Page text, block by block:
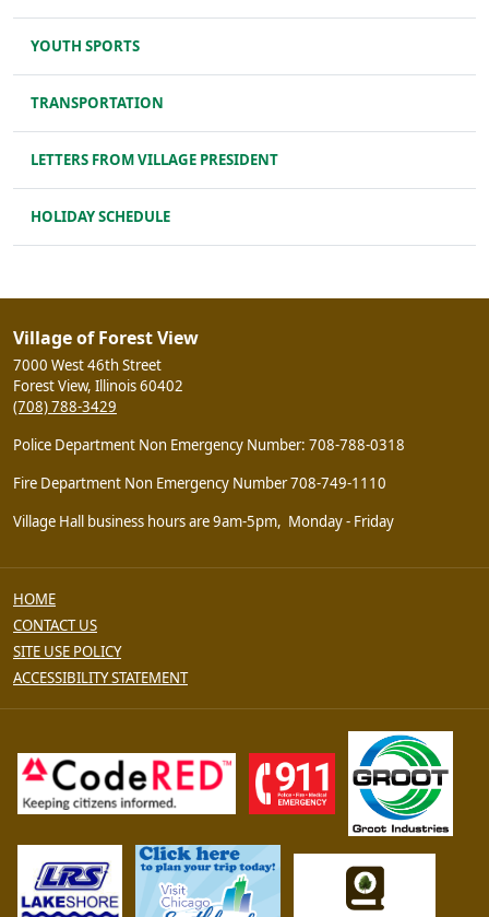
YOUTH SPORTS
TRANSPORTATION
LETTERS FROM VILLAGE PRESIDENT
HOLIDAY SCHEDULE
Village of Forest View
7000 West 46th Street
Forest View, Illinois 60402
(708) 788-3429
Police Department Non Emergency Number: 708-788-0318
Fire Department Non Emergency Number 708-749-1110
Village Hall business hours are 9am-5pm, Monday - Friday
HOME
CONTACT US
SITE USE POLICY
ACCESSIBILITY STATEMENT